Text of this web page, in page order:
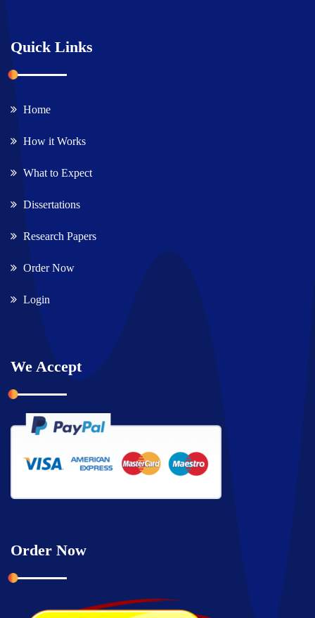
Quick Links
Home
How it Works
What to Expect
Dissertations
Research Papers
Order Now
Login
We Accept
Order Now